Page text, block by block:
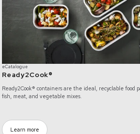
eCatalogue
Ready2Cook®
Ready2Cook® containers are the ideal, recyclable food
fish, meat, and vegetable mixes.
Learn more